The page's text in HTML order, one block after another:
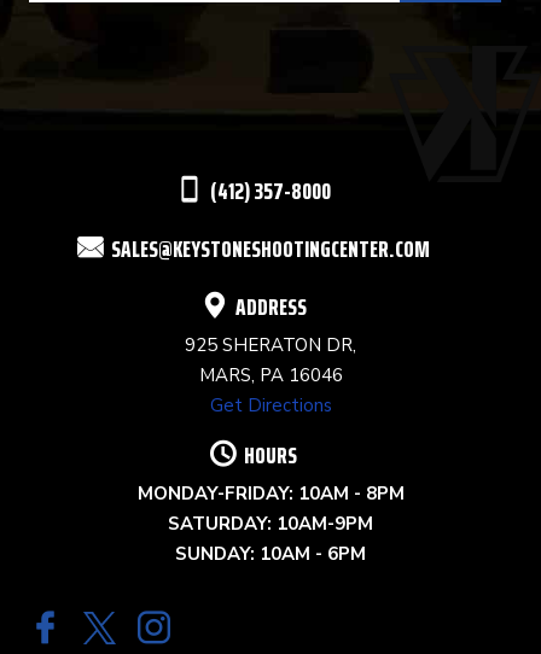
USE.
(412) 357-8000
SALES@KEYSTONESHOOTINGCENTER.COM
ADDRESS
925 SHERATON DR,
MARS, PA 16046
Get Directions
HOURS
MONDAY-FRIDAY: 10AM - 8PM
SATURDAY: 10AM-9PM
SUNDAY: 10AM - 6PM